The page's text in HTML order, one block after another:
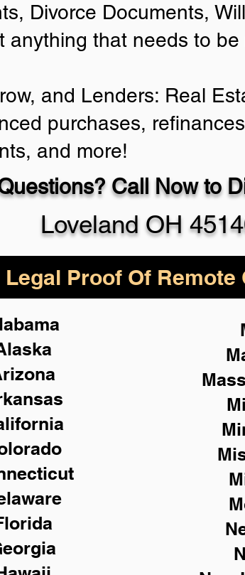
Divorce Documents,
anything that needs to be
and Lenders: Real
purchases,
and more!
Call Now to
Loveland OH
Legal Proof Of